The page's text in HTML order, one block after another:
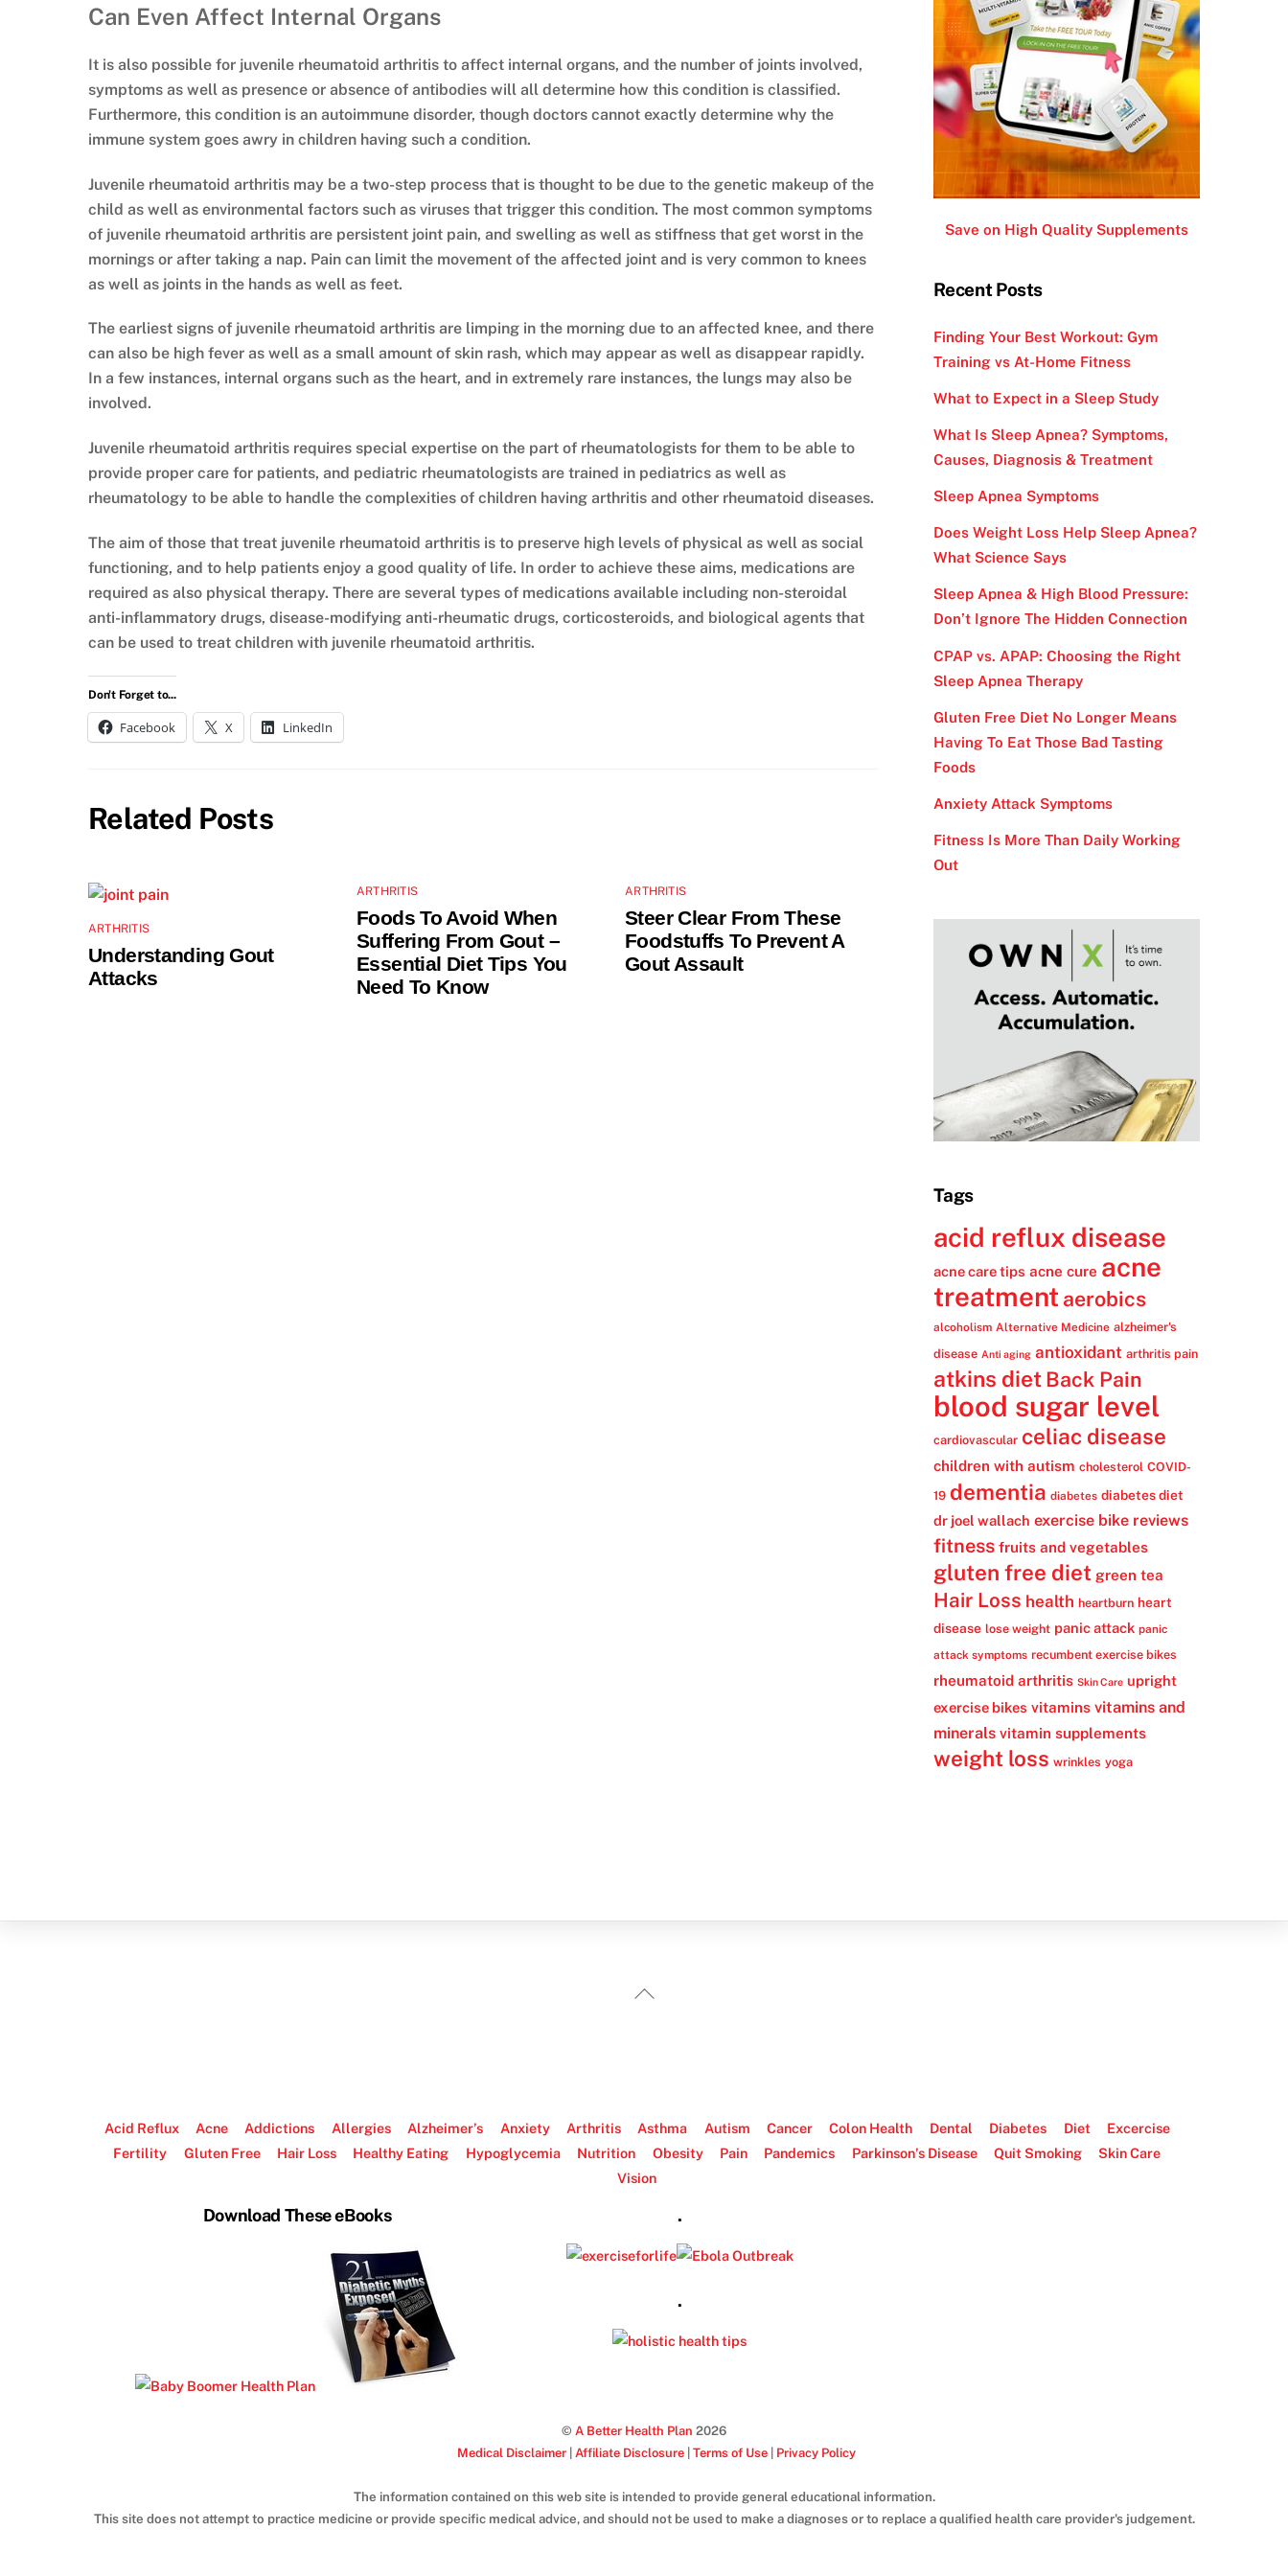
Can Even Affect Internal Organs
It is also possible for juvenile rheumatoid arthritis to affect internal organs, and the number of joints involved,
symptoms as well as presence or absence of antibodies will all determine how this condition is classified.
Furthermore, this condition is an autoimmune disorder, though doctors cannot exactly determine why the
immune system goes awry in children having such a condition.
Juvenile rheumatoid arthritis may be a two-step process that is thought to be due to the genetic makeup of the
child as well as environmental factors such as viruses that trigger this condition. The most common symptoms
of juvenile rheumatoid arthritis are persistent joint pain, and swelling as well as stiffness that get worst in the
mornings or after taking a nap. Pain can limit the movement of the affected joint and is very common to knees
as well as joints in the hands as well as feet.
The earliest signs of juvenile rheumatoid arthritis are limping in the morning due to an affected knee, and there
can also be high fever as well as a small amount of skin rash, which may appear as well as disappear rapidly.
In a few instances, internal organs such as the heart, and in extremely rare instances, the lungs may also be
involved.
Juvenile rheumatoid arthritis requires special expertise on the part of rheumatologists for them to be able to
provide proper care for patients, and pediatric rheumatologists are trained in pediatrics as well as
rheumatology to be able to handle the complexities of children having arthritis and other rheumatoid diseases.
The aim of those that treat juvenile rheumatoid arthritis is to preserve high levels of physical as well as social
functioning, and to help patients enjoy a good quality of life. In order to achieve these aims, medications are
required as also physical therapy. There are several types of medications available including non-steroidal
anti-inflammatory drugs, disease-modifying anti-rheumatic drugs, corticosteroids, and biological agents that
can be used to treat children with juvenile rheumatoid arthritis.
Don't Forget to...
Facebook X LinkedIn
Related Posts
ARTHRITIS
Understanding Gout
Attacks
ARTHRITIS
Foods To Avoid When
Suffering From Gout –
Essential Diet Tips You
Need To Know
ARTHRITIS
Steer Clear From These
Foodstuffs To Prevent A
Gout Assault
Save on High Quality Supplements
Recent Posts
Finding Your Best Workout: Gym
Training vs At-Home Fitness
What to Expect in a Sleep Study
What Is Sleep Apnea? Symptoms,
Causes, Diagnosis & Treatment
Sleep Apnea Symptoms
Does Weight Loss Help Sleep Apnea?
What Science Says
Sleep Apnea & High Blood Pressure:
Don’t Ignore The Hidden Connection
CPAP vs. APAP: Choosing the Right
Sleep Apnea Therapy
Gluten Free Diet No Longer Means
Having To Eat Those Bad Tasting
Foods
Anxiety Attack Symptoms
Fitness Is More Than Daily Working
Out
Tags
acid reflux disease
acne care tips acne cure acne
treatment aerobics
alcoholism Alternative Medicine alzheimer's
disease Anti aging antioxidant arthritis pain
atkins diet Back Pain
blood sugar level
cardiovascular celiac disease
children with autism cholesterol COVID-
19 dementia diabetes diabetes diet
dr joel wallach exercise bike reviews
fitness fruits and vegetables
gluten free diet green tea
Hair Loss health heartburn heart
disease lose weight panic attack panic
attack symptoms recumbent exercise bikes
rheumatoid arthritis Skin Care upright
exercise bikes vitamins vitamins and
minerals vitamin supplements
weight loss wrinkles yoga
Back
Acid Reflux Acne Addictions Allergies Alzheimer’s Anxiety Arthritis Asthma Autism Cancer Colon Health Dental Diabetes Diet
Excercise
Fertility
Gluten Free Hair Loss Healthy Eating Hypoglycemia Nutrition Obesity Pain Pandemics Parkinson’s Disease Quit Smoking
Skin Care
Vision
Download These eBooks .
.
© A Better Health Plan 2026
Medical Disclaimer| Affiliate Disclosure| Terms of Use| Privacy Policy
The information contained on this web site is intended to provide general educational information.
This site does not attempt to practice medicine or provide specific medical advice, and should not be used to make a diagnoses or to replace a qualified health care provider's judgement.